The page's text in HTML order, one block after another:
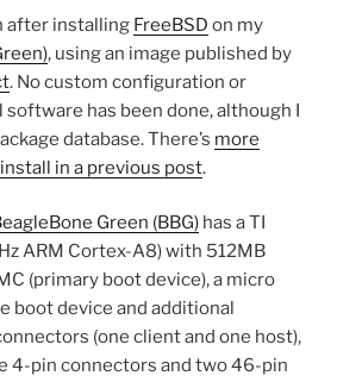
after installing FreeBSD on my
, using an image published by
. No custom configuration or
has been done, although I
database. There’s more
in a previous post.
Green (BBG) has a TI
ARM Cortex-A8) with 512MB
(primary boot device), a micro
boot device and additional
(one client and one host),
4-pin connectors and two 46-pin